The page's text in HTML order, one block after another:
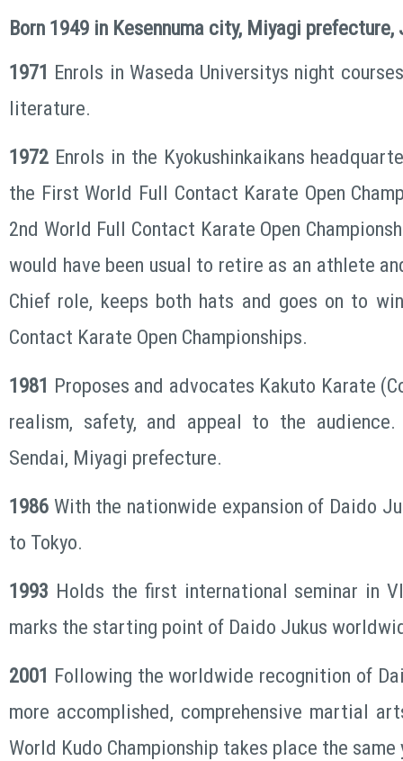
Born 1949 in Kesennuma city, Miyagi prefecture,
1971 Enrols in Waseda Universitys night
literature.
1972 Enrols in the Kyokushinkaikans
the First World Full Contact Karate Open
2nd World Full Contact Karate Open
would have been usual to retire as an athlete
Chief role, keeps both hats and goes on to
Contact Karate Open Championships.
1981 Proposes and advocates Kakuto Karate
realism, safety, and appeal to the
Sendai, Miyagi prefecture.
1986 With the nationwide expansion of Daido
to Tokyo.
1993 Holds the first international seminar in
marks the starting point of Daido Jukus
2001 Following the worldwide recognition of
more accomplished, comprehensive martial
World Kudo Championship takes place the same